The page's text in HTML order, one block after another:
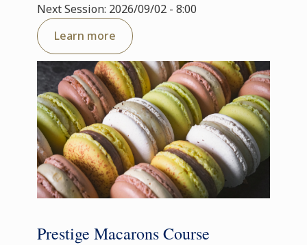
Next Session: 2026/09/02 - 8:00
Learn more
Prestige Macarons Course